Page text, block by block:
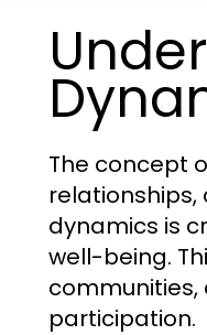
The concept
dynamics is
well-being.
participation.